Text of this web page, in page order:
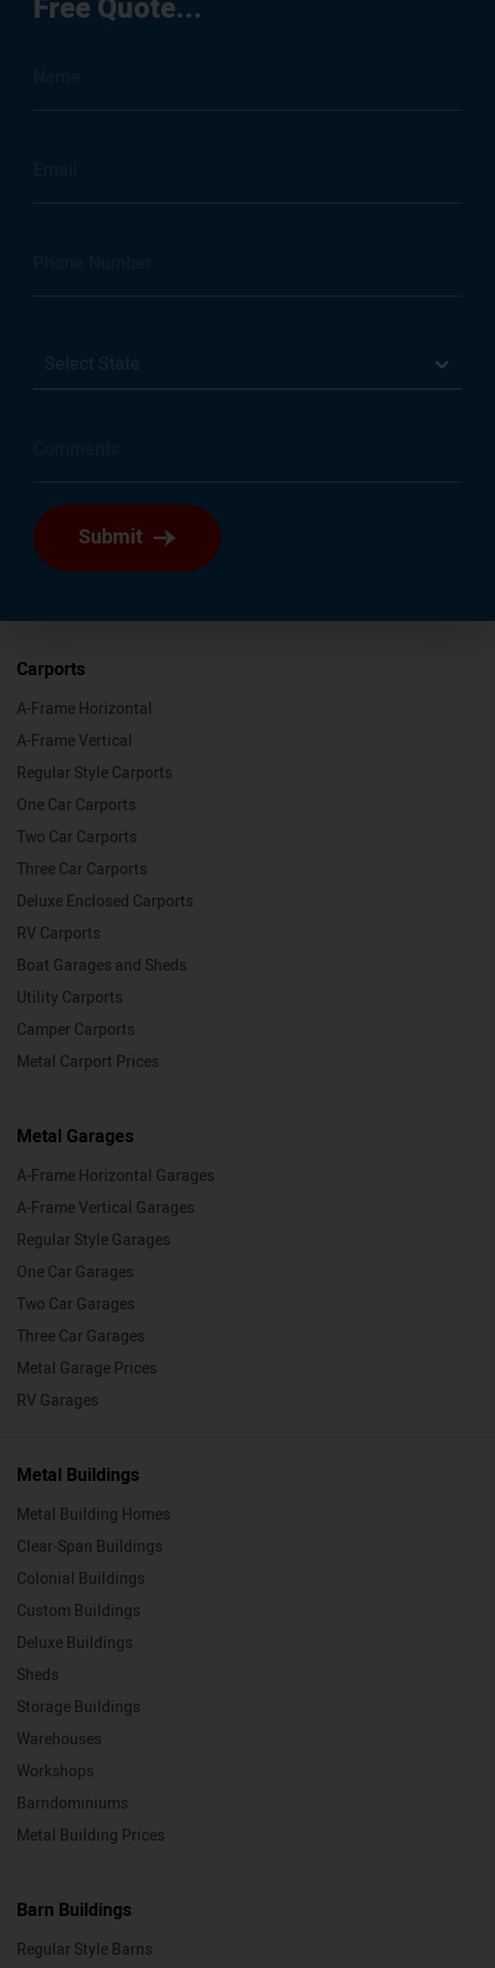
Select State
Submit
Carports
A-Frame Horizontal
A-Frame Vertical
Regular Style Carports
One Car Carports
Two Car Carports
Three Car Carports
Deluxe Enclosed Carports
RV Carports
Boat Garages and Sheds
Utility Carports
Camper Carports
Metal Carport Prices
Metal Garages
A-Frame Horizontal Garages
A-Frame Vertical Garages
Regular Style Garages
One Car Garages
Two Car Garages
Three Car Garages
Metal Garage Prices
RV Garages
Metal Buildings
Metal Building Homes
Clear-Span Buildings
Colonial Buildings
Custom Buildings
Deluxe Buildings
Sheds
Storage Buildings
Warehouses
Workshops
Barndominiums
Metal Building Prices
Barn Buildings
Regular Style Barns